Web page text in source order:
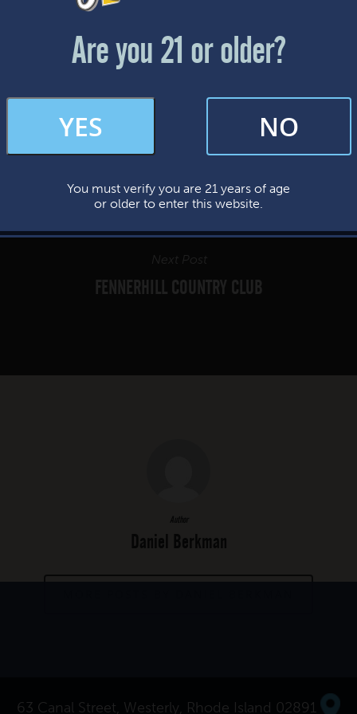
Next Post
FENNERHILL COUNTRY CLUB
Author
Daniel Berkman
63 Canal Street, Westerly, Rhode Island 02891
Friday & Saturday: 12-8pm
occasional marketing emails. We value your trust and will never sell your
This website uses cookies.
Are you 21 or older?
YES NO
You must verify you are 21 years of age
or older to enter this website.